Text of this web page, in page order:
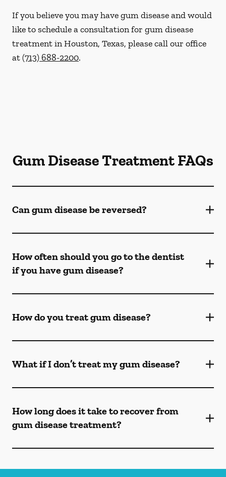
If you believe you may have gum disease and would
like to schedule a consultation for gum disease
treatment in Houston, Texas, please call our office
at(713) 688-2200.
Gum Disease Treatment FAQs
Can gum disease be reversed?
How often should you go to the dentist
if you have gum disease?
How do you treat gum disease?
What if I don’t treat my gum disease?
How long does it take to recover from
gum disease treatment?